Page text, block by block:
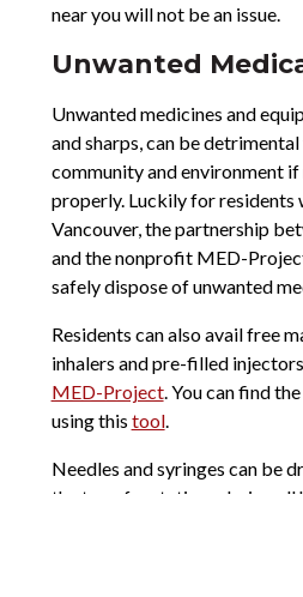
near you will not be an issue.
Unwanted
Unwanted medicines and
and sharps, can be
community and environment
properly. Luckily for
Vancouver, the partnership
and the nonprofit MED-
safely dispose of unwanted
Residents can also avail free
inhalers and pre-filled
MED-Project. You can find
using this tool.
Needles and syringes can be
the transfer stations during all